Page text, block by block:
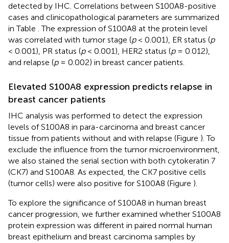
detected by IHC. Correlations between S100A8-positive
cases and clinicopathological parameters are summarized
in Table . The expression of S100A8 at the protein level
was correlated with tumor stage (p< 0.001), ER status (p
< 0.001), PR status (p< 0.001), HER2 status (p= 0.012),
and relapse (p= 0.002) in breast cancer patients.
Elevated S100A8 expression predicts relapse in
breast cancer patients
IHC analysis was performed to detect the expression
levels of S100A8 in para-carcinoma and breast cancer
tissue from patients without and with relapse (Figure ). To
exclude the influence from the tumor microenvironment,
we also stained the serial section with both cytokeratin 7
(CK7) and S100A8. As expected, the CK7 positive cells
(tumor cells) were also positive for S100A8 (Figure ).
To explore the significance of S100A8 in human breast
cancer progression, we further examined whether S100A8
protein expression was different in paired normal human
breast epithelium and breast carcinoma samples by